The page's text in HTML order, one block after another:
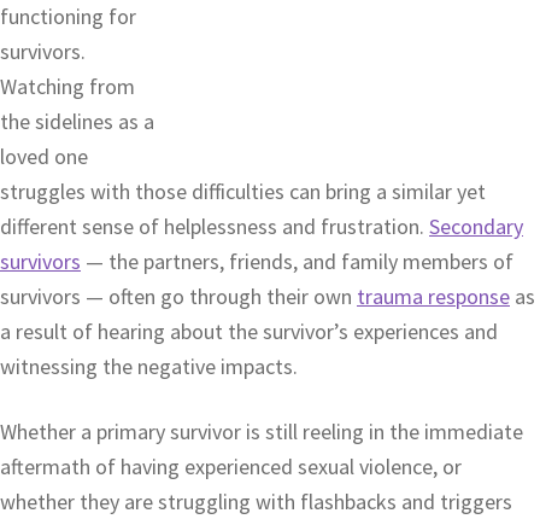
functioning for
survivors.
Watching from
the sidelines as a
loved one
struggles with those difficulties can bring a similar yet
different sense of helplessness and frustration. Secondary
survivors — the partners, friends, and family members of
survivors — often go through their own trauma response as
a result of hearing about the survivor’s experiences and
witnessing the negative impacts.
Whether a primary survivor is still reeling in the immediate
aftermath of having experienced sexual violence, or
whether they are struggling with flashbacks and triggers